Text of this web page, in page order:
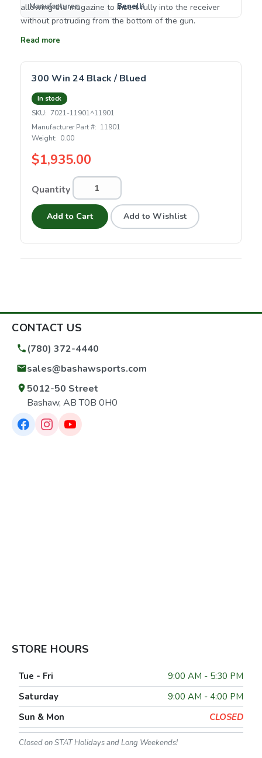
allowing the magazine to insert fully into the receiver
without protruding from the bottom of the gun.
Manufacturer: Benelli
Read more
300 Win 24 Black / Blued
In stock
SKU: 7021-11901^11901
Manufacturer Part #: 11901
Weight: 0.00
$1,935.00
Quantity
Add to Cart Add to Wishlist
CONTACT US
(780) 372-4440
sales@bashawsports.com
5012-50 Street
Bashaw, AB T0B 0H0
STORE HOURS
Tue - Fri
9:00 AM - 5:30 PM
Saturday
9:00 AM - 4:00 PM
Sun & Mon
CLOSED
Closed on STAT Holidays and Long Weekends!